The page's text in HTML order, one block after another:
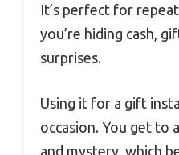
It’s perfect for
you’re hiding cash,
surprises.
Using it for a gift
occasion. You get to
and mystery, which